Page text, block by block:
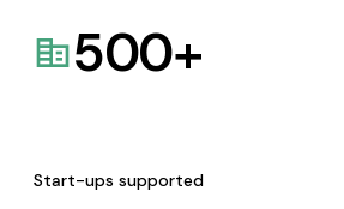
500+
Start-ups supported